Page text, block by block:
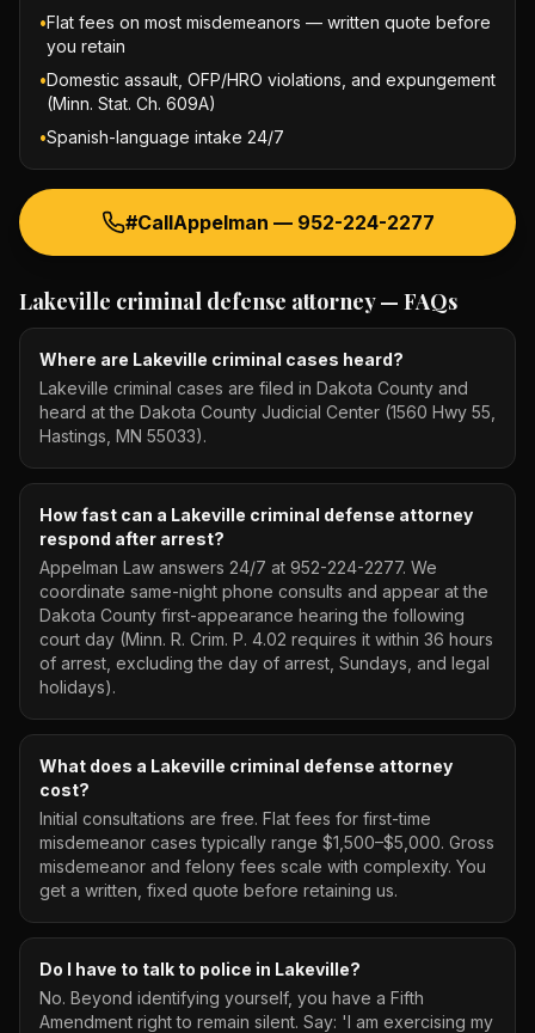
•Flat fees on most misdemeanors — written quote before
you retain
•Domestic assault, OFP/HRO violations, and expungement
(Minn. Stat. Ch. 609A)
•Spanish-language intake 24/7
#CallAppelman — 952-224-2277
Lakeville criminal defense attorney— FAQs
Where are Lakeville criminal cases heard?
Lakeville criminal cases are filed in Dakota County and
heard at the Dakota County Judicial Center (1560 Hwy 55,
Hastings, MN 55033).
How fast can a Lakeville criminal defense attorney
respond after arrest?
Appelman Law answers 24/7 at 952-224-2277. We
coordinate same-night phone consults and appear at the
Dakota County first-appearance hearing the following
court day (Minn. R. Crim. P. 4.02 requires it within 36 hours
of arrest, excluding the day of arrest, Sundays, and legal
holidays).
What does a Lakeville criminal defense attorney
cost?
Initial consultations are free. Flat fees for first-time
misdemeanor cases typically range $1,500–$5,000. Gross
misdemeanor and felony fees scale with complexity. You
get a written, fixed quote before retaining us.
Do I have to talk to police in Lakeville?
No. Beyond identifying yourself, you have a Fifth
Amendment right to remain silent. Say: 'I am exercising my